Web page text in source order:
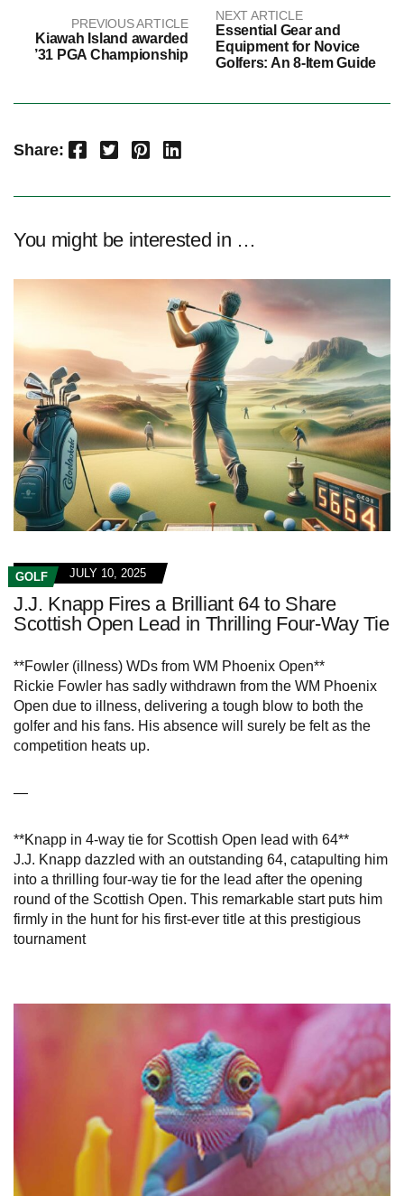
PREVIOUS ARTICLE
Kiawah Island awarded
’31 PGA Championship
NEXT ARTICLE
Essential Gear and
Equipment for Novice
Golfers: An 8-Item Guide
Share: Facebook Twitter Pinterest LinkedIn
You might be interested in …
GOLF JULY 10, 2025
J.J. Knapp Fires a Brilliant 64 to Share
Scottish Open Lead in Thrilling Four-Way Tie
**Fowler (illness) WDs from WM Phoenix Open**
Rickie Fowler has sadly withdrawn from the WM Phoenix
Open due to illness, delivering a tough blow to both the
golfer and his fans. His absence will surely be felt as the
competition heats up.
—
**Knapp in 4-way tie for Scottish Open lead with 64**
J.J. Knapp dazzled with an outstanding 64, catapulting him
into a thrilling four-way tie for the lead after the opening
round of the Scottish Open. This remarkable start puts him
firmly in the hunt for his first-ever title at this prestigious
tournament